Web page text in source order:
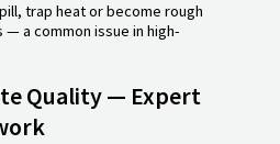
trap heat or become rough
a common issue in high-
Quality — Expert